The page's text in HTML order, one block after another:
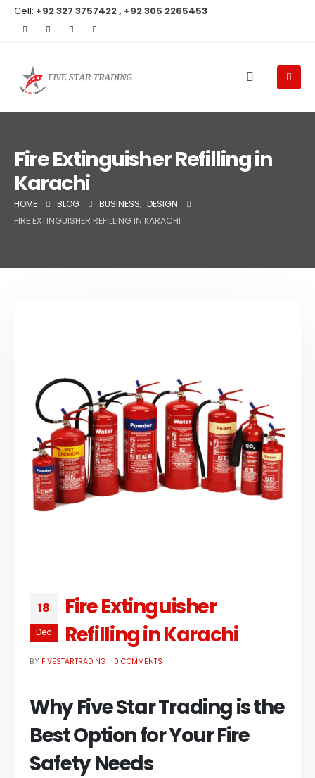
Cell: +92 327 3757422, +92 305 2265453
Fire Extinguisher Refilling in
Karachi
HOME BLOG BUSINESS, DESIGN
FIRE EXTINGUISHER REFILLING IN KARACHI
18
Dec
Fire Extinguisher
Refilling in Karachi
BY FIVESTARTRADING 0 COMMENTS
Why Five Star Trading is the
Best Option for Your Fire
Safety Needs